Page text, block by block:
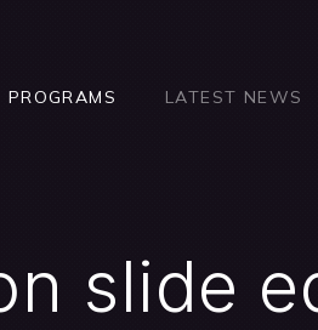
PROGRAMS LATEST NEWS
slide